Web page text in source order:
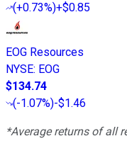
(+0.73%)+$0.85
EOG Resources
NYSE: EOG
$134.74
(-1.07%)-$1.46
*Average returns of all